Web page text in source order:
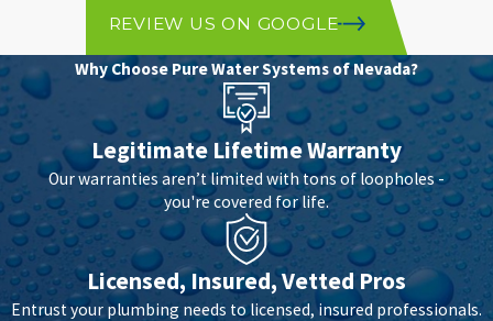
REVIEW US ON GOOGLE
Why Choose Pure Water Systems of Nevada?
Legitimate Lifetime Warranty
Our warranties aren’t limited with tons of loopholes -
you're covered for life.
Licensed, Insured, Vetted Pros
Entrust your plumbing needs to licensed, insured professionals.